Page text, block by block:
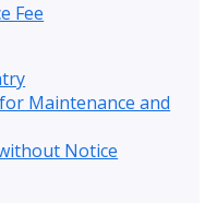
Fee
Maintenance and
Notice